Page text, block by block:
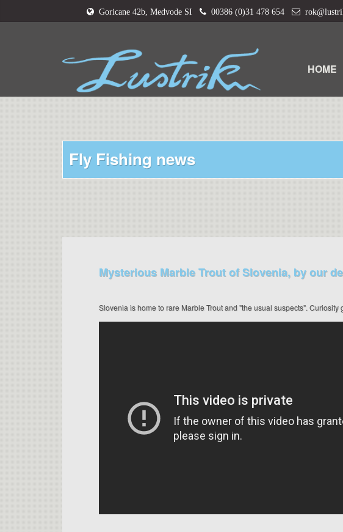
Goricane 42b, Medvode SI 00386 (0)31 478 654
HOME
Fly Fishing news
Mysterious Marble Trout of Slovenia, by our
Slovenia is home to rare Marble Trout and "the usual suspects".